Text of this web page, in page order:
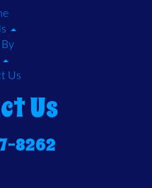
Us
Us
8262